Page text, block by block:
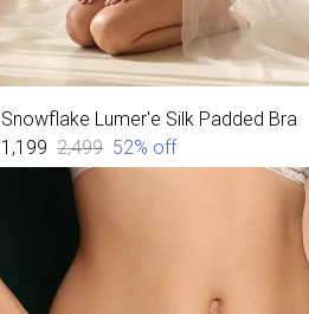
Snowflake Lumer'e Silk Padded Bra
₹1,199 ₹2,499 52% off